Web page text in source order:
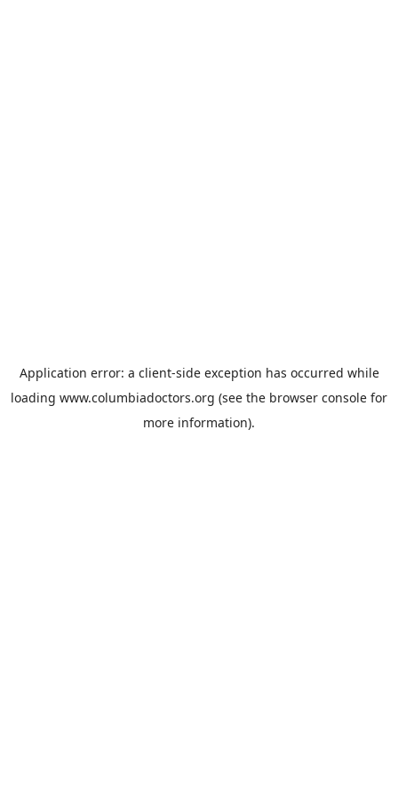
Application error: a client-side exception has occurred while
loading www.columbiadoctors.org (see the browser console for
more information).